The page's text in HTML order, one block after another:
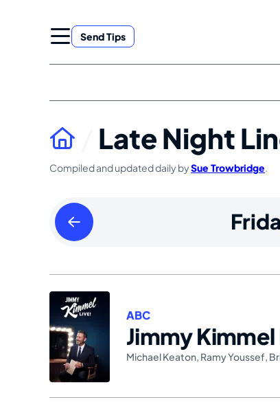
Send Tips
Late Night
Compiled and updated daily bySue Trowbridge.
Thursday
March
2024
Jimmy Kimmel
ABC
Michael Keaton, Ramy Youssef,